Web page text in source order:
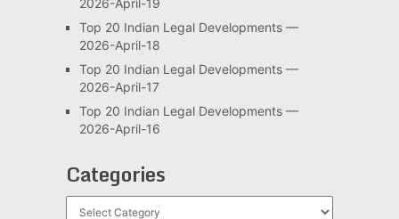
2026-April-19
Top 20 Indian Legal Developments —
2026-April-18
Top 20 Indian Legal Developments —
2026-April-17
Top 20 Indian Legal Developments —
2026-April-16
Categories